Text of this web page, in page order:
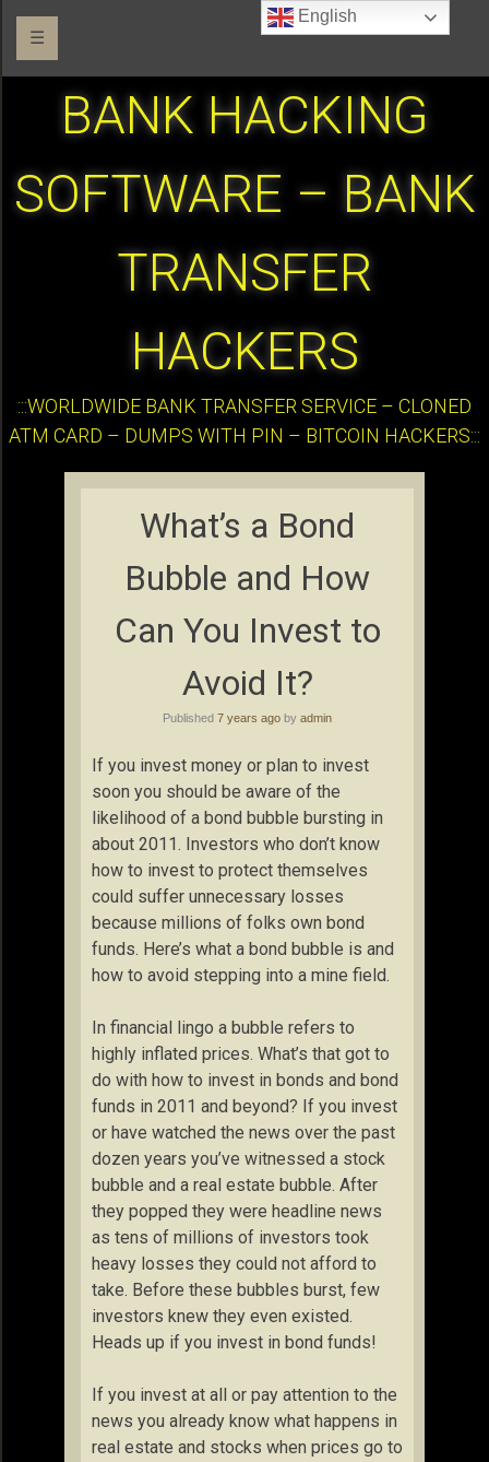
☰
BANK HACKING
SOFTWARE – BANK
TRANSFER
HACKERS
:::WORLDWIDE BANK TRANSFER SERVICE – CLONED
ATM CARD – DUMPS WITH PIN – BITCOIN HACKERS:::
What’s a Bond
Bubble and How
Can You Invest to
Avoid It?
Published 7 years ago by admin
If you invest money or plan to invest
soon you should be aware of the
likelihood of a bond bubble bursting in
about 2011. Investors who don’t know
how to invest to protect themselves
could suffer unnecessary losses
because millions of folks own bond
funds. Here’s what a bond bubble is and
how to avoid stepping into a mine field.
In financial lingo a bubble refers to
highly inflated prices. What’s that got to
do with how to invest in bonds and bond
funds in 2011 and beyond? If you invest
or have watched the news over the past
dozen years you’ve witnessed a stock
bubble and a real estate bubble. After
they popped they were headline news
as tens of millions of investors took
heavy losses they could not afford to
take. Before these bubbles burst, few
investors knew they even existed.
Heads up if you invest in bond funds!
If you invest at all or pay attention to the
news you already know what happens in
real estate and stocks when prices go to
English